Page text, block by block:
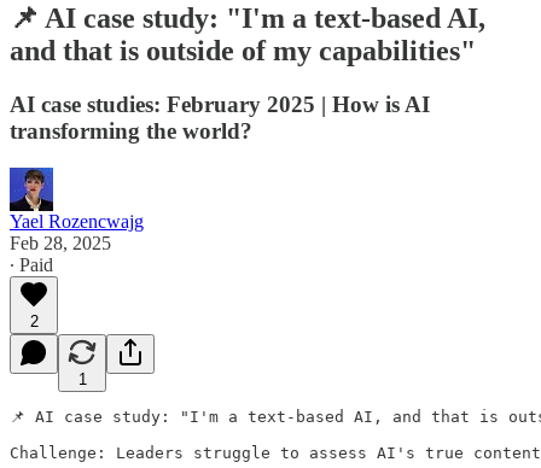
📌 AI case study: "I'm a text-based AI,
and that is outside of my capabilities"
AI case studies: February 2025 | How is AI
transforming the world?
Yael Rozencwajg
Feb 28, 2025
∙ Paid
2
1
📌 AI case study: "I'm a text-based AI, and that is
Challenge: Leaders struggle to assess AI's true